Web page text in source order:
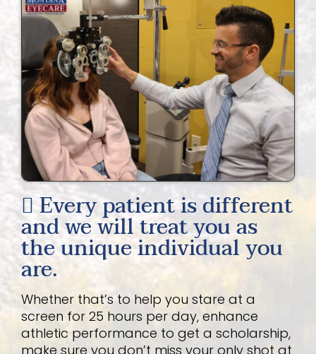
Every patient is different
and we will treat you as
the unique individual you
are.
Whether that’s to help you stare at a
screen for 25 hours per day, enhance
athletic performance to get a scholarship,
make sure you don’t miss your only shot at